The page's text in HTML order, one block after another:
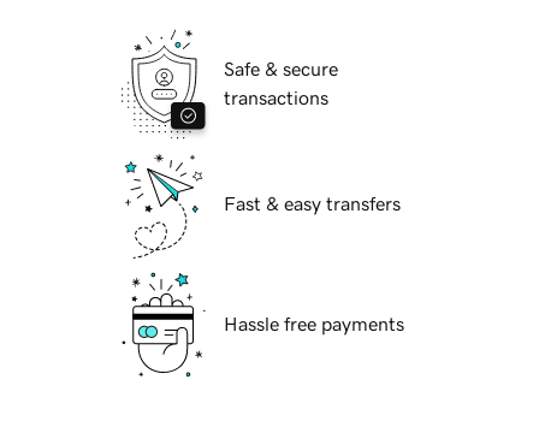
Safe & secure
transactions
Fast & easy transfers
Hassle free payments